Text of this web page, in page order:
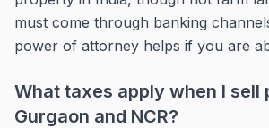
must come through banking
power of attorney helps if you are
What taxes apply when I sell
Gurgaon and NCR?